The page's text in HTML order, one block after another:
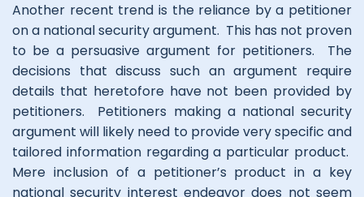
Another recent trend is the reliance by a petitioner
on a national security argument. This has not proven
to be a persuasive argument for petitioners. The
decisions that discuss such an argument require
details that heretofore have not been provided by
petitioners. Petitioners making a national security
argument will likely need to provide very specific and
tailored information regarding a particular product.
Mere inclusion of a petitioner’s product in a key
national security interest endeavor does not seem